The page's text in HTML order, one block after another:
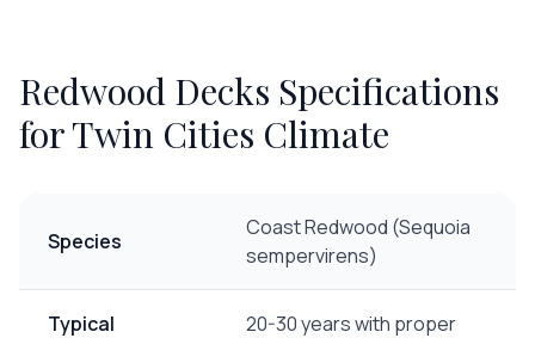
Redwood Decks Specifications
for Twin Cities Climate
Species
Coast Redwood (Sequoia
sempervirens)
Typical
20-30 years with proper